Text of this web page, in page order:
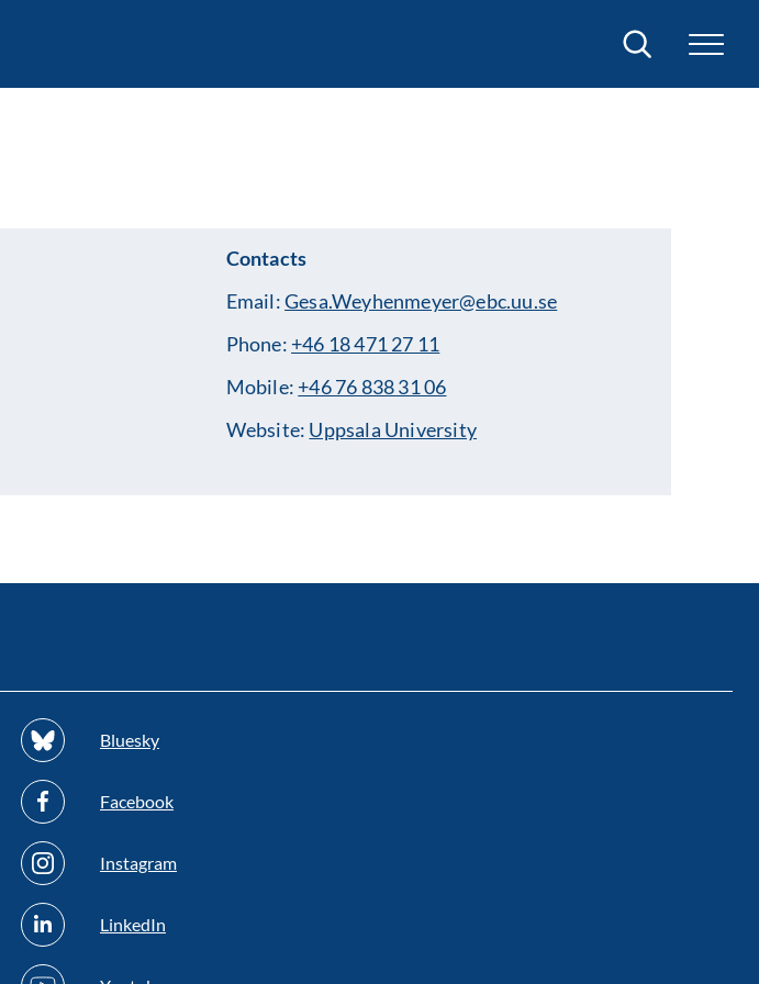
Search
Contacts
Email:Gesa.Weyhenmeyer@ebc.uu.se
Phone: +46 18 471 27 11
Mobile: +46 76 838 31 06
Website: Uppsala University
Bluesky
Facebook
Instagram
LinkedIn